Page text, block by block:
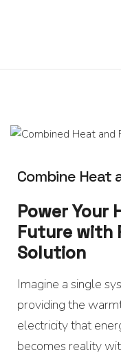
Combine Heat
Power Your
Future with
Solution
Imagine a single
providing the
electricity that
becomes reality